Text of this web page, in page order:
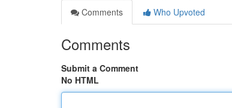
Comments
Who Upvoted
Comments
Submit a Comment
No HTML